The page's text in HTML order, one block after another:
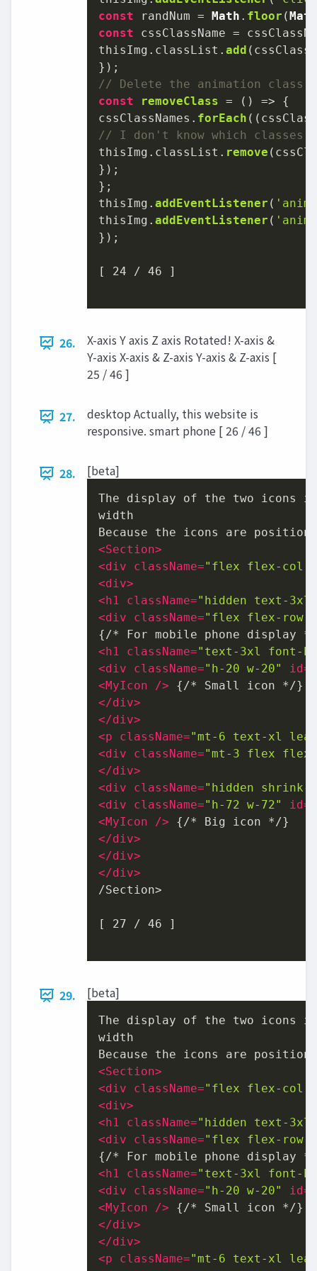
const randNum = Math . floor (Math
const cssClassName =
thisImg. classList . add
// Delete the animation class
const
removeClass = ( ) => {
cssClassNames. forEach ( (
// I don't know which classes
thisImg. classList . remove
});
};
thisImg. addEventListener (
thisImg. addEventListener (
});
[ 24 / 46 ]
26.
X-axis Y axis Z axis Rotated! X-axis &
Y-axis X-axis & Z-axis Y-axis & Z-axis [
25 / 46 ]
27.
desktop Actually, this website is
responsive. smart phone [ 26 / 46 ]
28. [beta]
The display of the two icons
width
<Section>
<div className="flex flex-col
<div>
<h1 className="hidden text-3xl
<div className="flex flex-row
<h1 className="text-3xl font-
<div className="h-20 w-20" id=
<MyIcon />
</div>
</div>
<p className="mt-6 text-xl
<div className="mt-3 flex flex-
</div>
<div className="hidden shrink-
<div className="h-72 w-72" id=
<MyIcon />
</div>
</div>
</div>
/Section>
[ 27 / 46 ]
29. [beta]
The display of the two icons
width
<Section>
<div className="flex flex-col
<div>
<h1 className="hidden text-3xl
<div className="flex flex-row
<h1 className="text-3xl font-
<div className="h-20 w-20" id=
<MyIcon />
</div>
</div>
<p className="mt-6 text-xl